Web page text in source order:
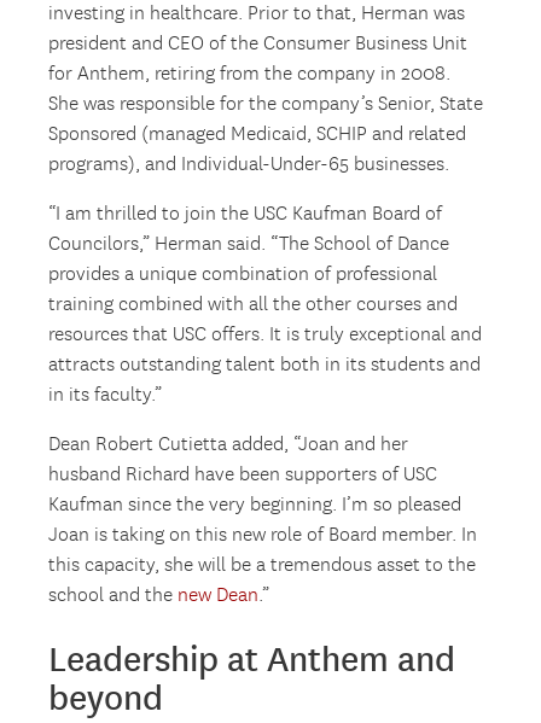
investing in healthcare. Prior to that, Herman was
president and CEO of the Consumer Business Unit
for Anthem, retiring from the company in 2008.
She was responsible for the company’s Senior, State
Sponsored (managed Medicaid, SCHIP and related
programs), and Individual-Under-65 businesses.
“I am thrilled to join the USC Kaufman Board of
Councilors,” Herman said. “The School of Dance
provides a unique combination of professional
training combined with all the other courses and
resources that USC offers. It is truly exceptional and
attracts outstanding talent both in its students and
in its faculty.”
Dean Robert Cutietta added, “Joan and her
husband Richard have been supporters of USC
Kaufman since the very beginning. I’m so pleased
Joan is taking on this new role of Board member. In
this capacity, she will be a tremendous asset to the
school and the new Dean.”
Leadership at Anthem and
beyond